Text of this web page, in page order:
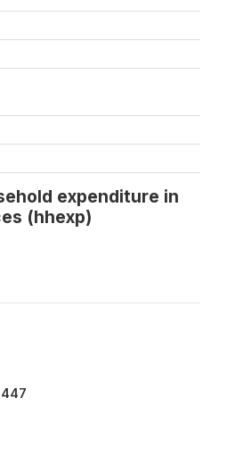
expenditure in
(hhexp)